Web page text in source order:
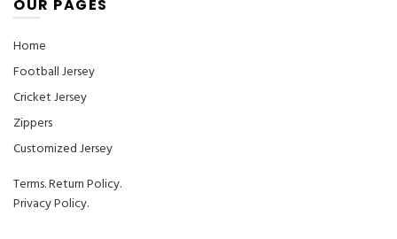
OUR PAGES
Home
Football Jersey
Cricket Jersey
Zippers
Customized Jersey
Terms.Return Policy.
Privacy Policy.